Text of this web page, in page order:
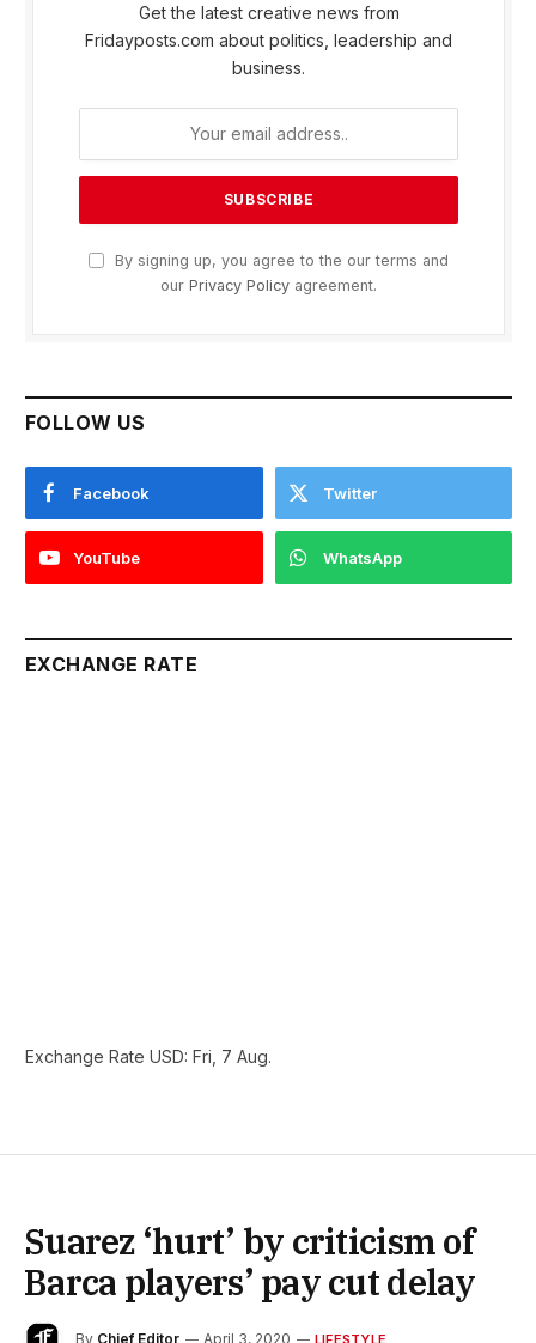
Get the latest creative news from
Fridayposts.com about politics, leadership and
business.
By signing up, you agree to the our terms and
our Privacy Policy agreement.
FOLLOW US
Facebook Twitter
YouTube WhatsApp
EXCHANGE RATE
Exchange Rate USD: Fri, 7 Aug.
Suarez ‘hurt’ by criticism of
Barca players’ pay cut delay
By Chief Editor April 3, 2020 LIFESTYLE